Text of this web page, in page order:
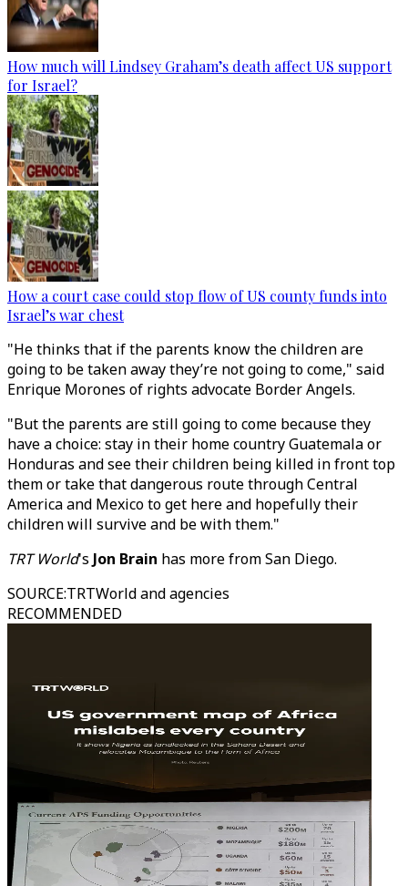
How much will Lindsey Graham’s death affect US support
for Israel?
How a court case could stop flow of US county funds into
Israel’s war chest
"He thinks that if the parents know the children are
going to be taken away they’re not going to come," said
Enrique Morones of rights advocate Border Angels.
"But the parents are still going to come because they
have a choice: stay in their home country Guatemala or
Honduras and see their children being killed in front top
them or take that dangerous route through Central
America and Mexico to get here and hopefully their
children will survive and be with them."
TRT World's Jon Brain has more from San Diego.
SOURCE:TRTWorld and agencies
RECOMMENDED